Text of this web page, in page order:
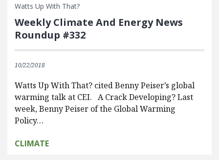
Watts Up With That?
Weekly Climate And Energy News
Roundup #332
10/22/2018
Watts Up With That? cited Benny Peiser’s global
warming talk at CEI. A Crack Developing? Last
week, Benny Peiser of the Global Warming
Policy…
CLIMATE